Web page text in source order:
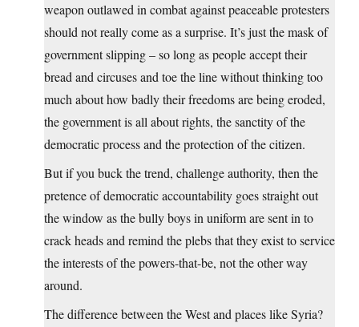
weapon outlawed in combat against peaceable protesters
should not really come as a surprise. It’s just the mask of
government slipping – so long as people accept their
bread and circuses and toe the line without thinking too
much about how badly their freedoms are being eroded,
the government is all about rights, the sanctity of the
democratic process and the protection of the citizen.
But if you buck the trend, challenge authority, then the
pretence of democratic accountability goes straight out
the window as the bully boys in uniform are sent in to
crack heads and remind the plebs that they exist to service
the interests of the powers-that-be, not the other way
around.
The difference between the West and places like Syria?